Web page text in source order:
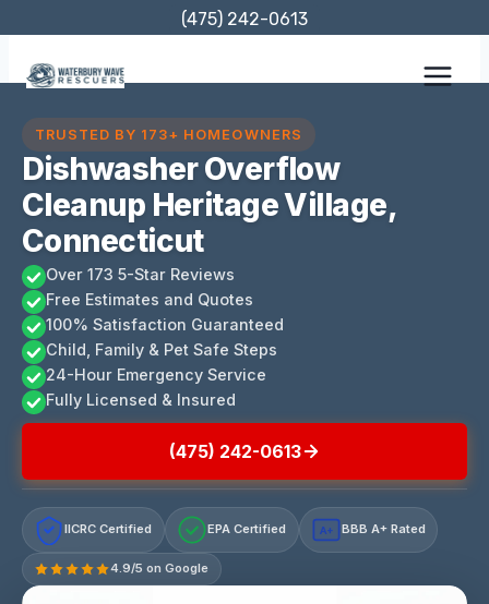
content
(475) 242-0613
TRUSTED BY 173+ HOMEOWNERS
Dishwasher Overflow
Cleanup Heritage Village,
Connecticut
Over 173 5-Star Reviews
Free Estimates and Quotes
100% Satisfaction Guaranteed
Child, Family & Pet Safe Steps
24-Hour Emergency Service
Fully Licensed & Insured
(475) 242-0613
IICRC Certified EPA Certified A+ BBB A+ Rated
4.9/5 on Google